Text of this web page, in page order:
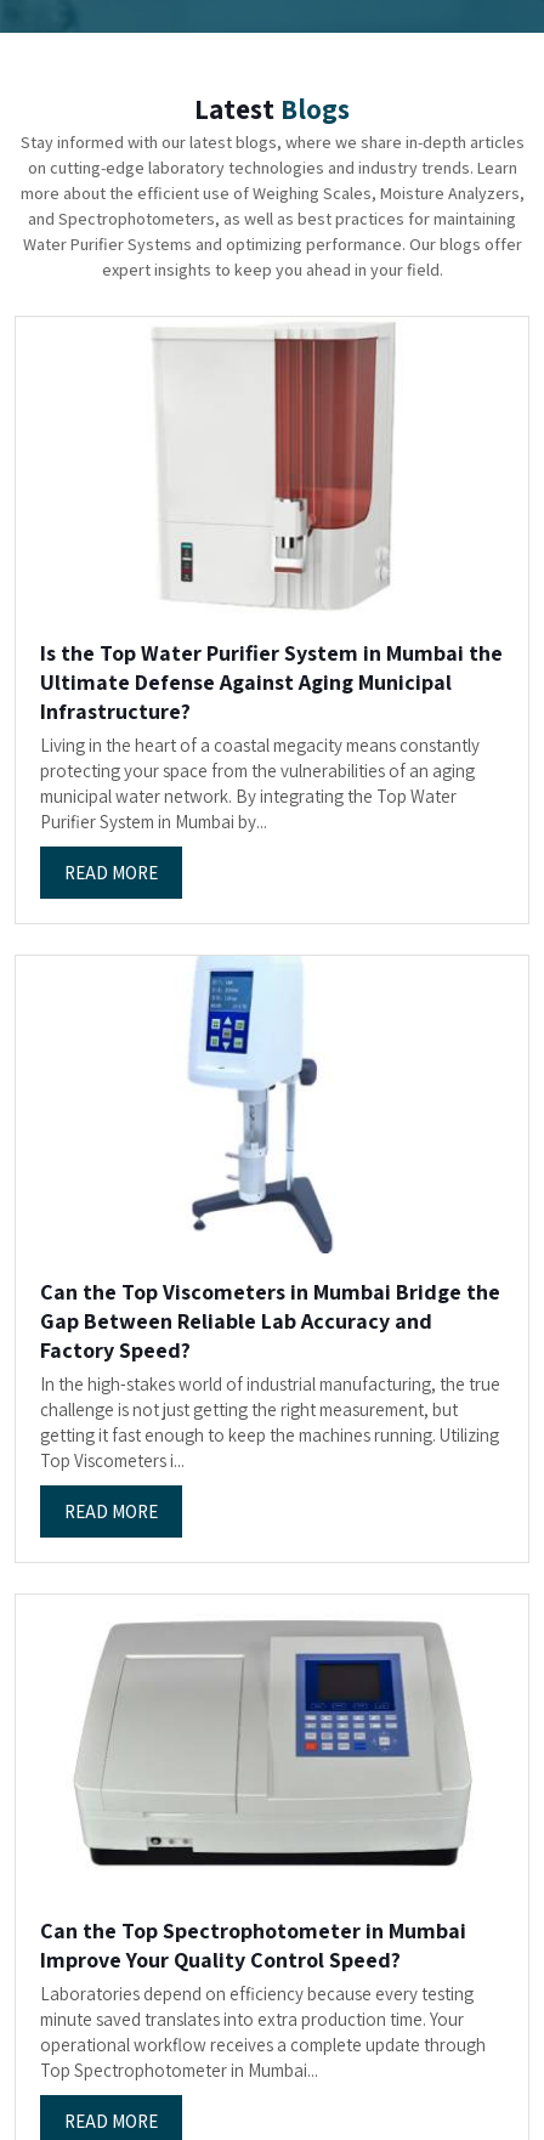
Latest Blogs
Stay informed with our latest blogs, where we share in-depth articles
on cutting-edge laboratory technologies and industry trends. Learn
more about the efficient use of Weighing Scales, Moisture Analyzers,
and Spectrophotometers, as well as best practices for maintaining
Water Purifier Systems and optimizing performance. Our blogs offer
expert insights to keep you ahead in your field.
Is the Top Water Purifier System in Mumbai the
Ultimate Defense Against Aging Municipal
Infrastructure?
Living in the heart of a coastal megacity means constantly
protecting your space from the vulnerabilities of an aging
municipal water network. By integrating the Top Water
Purifier System in Mumbai by...
READ MORE
Can the Top Viscometers in Mumbai Bridge the
Gap Between Reliable Lab Accuracy and
Factory Speed?
In the high-stakes world of industrial manufacturing, the true
challenge is not just getting the right measurement, but
getting it fast enough to keep the machines running. Utilizing
Top Viscometers i...
READ MORE
Can the Top Spectrophotometer in Mumbai
Improve Your Quality Control Speed?
Laboratories depend on efficiency because every testing
minute saved translates into extra production time. Your
operational workflow receives a complete update through
Top Spectrophotometer in Mumbai...
READ MORE